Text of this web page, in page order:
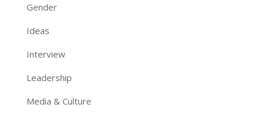
Gender
Ideas
Interview
Leadership
Media & Culture